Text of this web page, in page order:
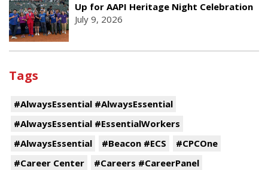
Up for AAPI Heritage Night Celebration
July 9, 2026
Tags
#AlwaysEssential #AlwaysEssential
#AlwaysEssential #EssentialWorkers
#AlwaysEssential
#Beacon #ECS
#CPCOne
#Career Center
#Careers #CareerPanel